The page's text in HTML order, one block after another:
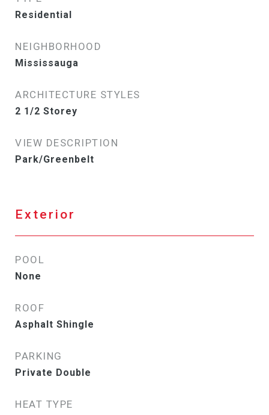
Residential
NEIGHBORHOOD
Mississauga
ARCHITECTURE STYLES
2 1/2 Storey
VIEW DESCRIPTION
Park/Greenbelt
Exterior
POOL
None
ROOF
Asphalt Shingle
PARKING
Private Double
HEAT TYPE